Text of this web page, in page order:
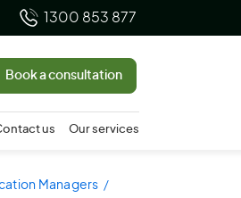
1300 853 877
Book a consultation
us Our services
Managers